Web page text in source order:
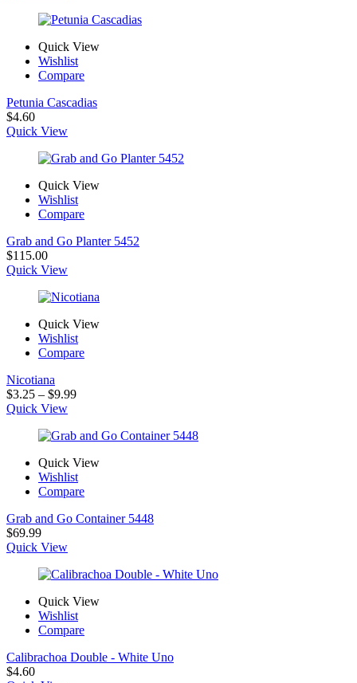
through
Quick View
Wishlist
Compare
Petunia Cascadias
$4.60
Quick View
Quick View
Wishlist
Compare
Grab and Go Planter 5452
$115.00
Quick View
Quick View
Wishlist
Compare
Nicotiana
$3.25 – $9.99Price
through
Quick View
Quick View
Wishlist
Compare
Grab and Go Container 5448
$69.99
Quick View
Quick View
Wishlist
Compare
Calibrachoa Double - White Uno
$4.60